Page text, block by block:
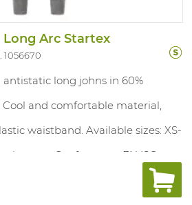
Arc Startex
1056670
long johns in 60%
Cool and comfortable material,
waistband. Available sizes: XS-
gray. Conforms to: EN ISO
1 (4kA), 6.3 cal/cm².